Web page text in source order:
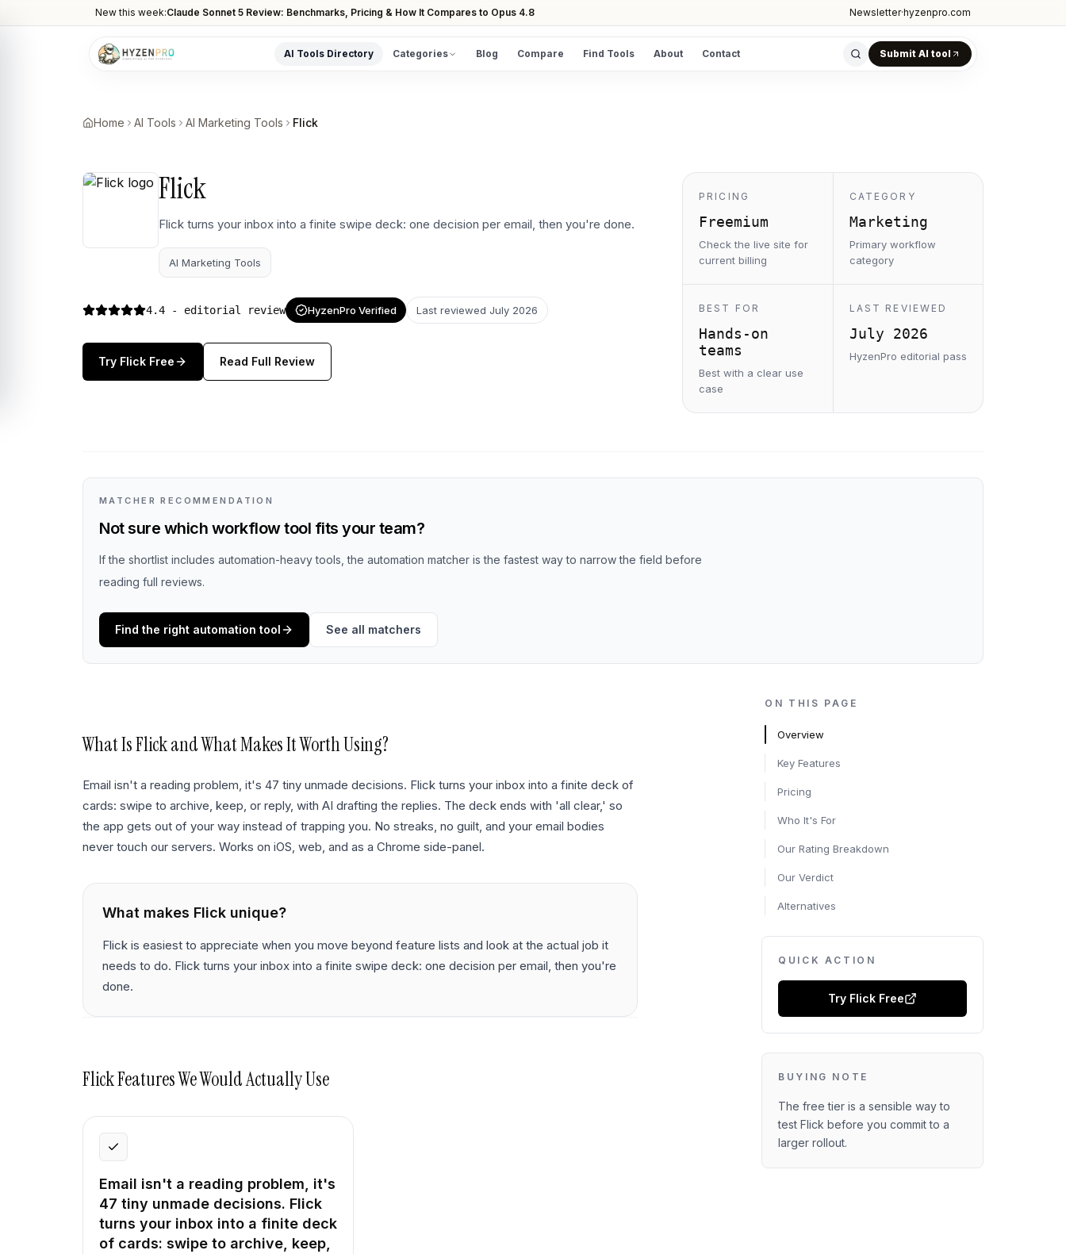
New this week:Claude Sonnet 5 Review: Benchmarks, Pricing & How It Compares to Opus 4.8 Newsletter·hyzenpro.com
AI Tools Directory Categories Blog Compare Find Tools About Contact Submit AI tool
AI Video Tools
Content, copy, and SEO writing
AI Coding Tools
Assistants for developers
AI Image Tools
AI Automation
Home AI Tools AI Marketing Tools Flick
Flick
Flick turns your inbox into a finite swipe deck: one decision per email, then you're done.
AI Marketing Tools
4.4 - editorial review HyzenPro Verified Last reviewed July 2026
Try Flick Free Read Full Review
PRICING
Freemium
Check the live site for
current billing
CATEGORY
Marketing
Primary workflow
category
BEST FOR
Hands-on
teams
Best with a clear use
case
LAST REVIEWED
July 2026
HyzenPro editorial pass
MATCHER RECOMMENDATION
Not sure which workflow tool fits your team?
If the shortlist includes automation-heavy tools, the automation matcher is the fastest way to narrow the field before
reading full reviews.
Find the right automation tool See all matchers
What IsFlickand What Makes It Worth Using?
Email isn't a reading problem, it's 47 tiny unmade decisions. Flick turns your inbox into a finite deck of
cards: swipe to archive, keep, or reply, with AI drafting the replies. The deck ends with 'all clear,' so
the app gets out of your way instead of trapping you. No streaks, no guilt, and your email bodies
never touch our servers. Works on iOS, web, and as a Chrome side-panel.
What makes Flick unique?
Flick is easiest to appreciate when you move beyond feature lists and look at the actual job it
needs to do. Flick turns your inbox into a finite swipe deck: one decision per email, then you're
done.
FlickFeatures We Would Actually Use
Email isn't a reading problem, it's
47 tiny unmade decisions. Flick
turns your inbox into a finite deck
of cards: swipe to archive, keep,
ON THIS PAGE
Overview
Key Features
Pricing
Who It's For
Our Rating Breakdown
Our Verdict
Alternatives
QUICK ACTION
Try Flick Free
BUYING NOTE
The free tier is a sensible way to
test Flick before you commit to a
larger rollout.